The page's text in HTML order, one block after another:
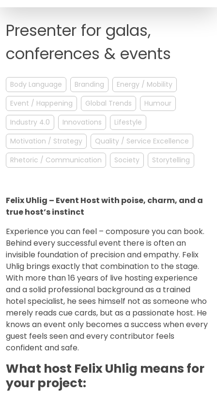
FAQ
Presenter for galas,
conferences & events
Body Language Branding
Energy / Mobility
Event / Happening
Global Trends
Humour
Industry 4.0
Innovations
Lifestyle
Motivation / Strategy
Quality / Service Excellence
Rhetoric / Communication
Society Storytelling
Felix Uhlig – Event Host with poise, charm, and a
true host’s instinct
Experience you can feel – composure you can book.
Behind every successful event there is often an
invisible foundation of precision and empathy. Felix
Uhlig brings exactly that combination to the stage.
With more than 16 years of live hosting experience
and a solid professional background as a trained
hotel specialist, he sees himself not as someone who
merely reads cue cards, but as a passionate host. He
knows an event only becomes a success when every
guest feels seen and every contributor feels
confident and safe.
What host Felix Uhlig means for
your project: